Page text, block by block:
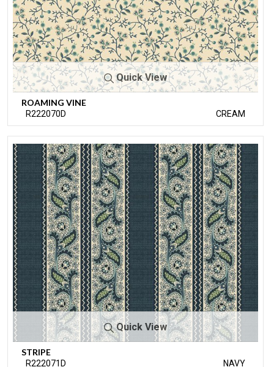
Quick View
ROAMING VINE
R222070D CREAM
Quick View
STRIPE
R222071D NAVY